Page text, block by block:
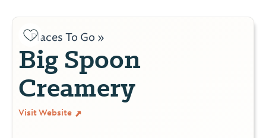
Places To Go »
Big Spoon
Creamery
Visit Website